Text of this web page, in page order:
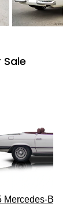
Sale
Mercedes-